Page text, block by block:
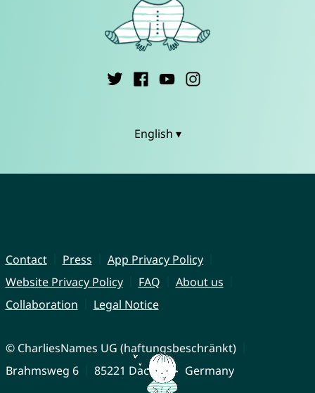
English ▾
Contact Press
App Privacy Policy
Website Privacy Policy
FAQ
About us
Collaboration
Legal Notice
© CharliesNames UG (haftungsbeschränkt)
Brahmsweg 6
85221 Dachau Germany